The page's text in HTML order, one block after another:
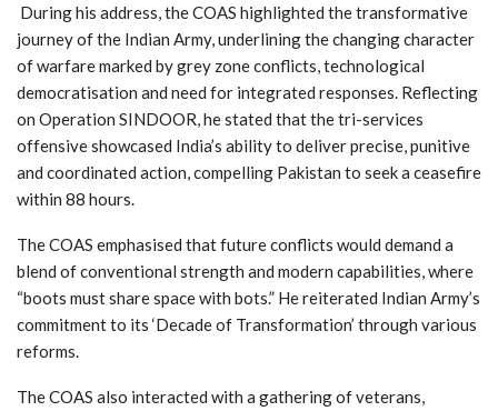
During his address, the COAS highlighted the transformative
journey of the Indian Army, underlining the changing character
of warfare marked by grey zone conflicts, technological
democratisation and need for integrated responses. Reflecting
on Operation SINDOOR, he stated that the tri-services
offensive showcased India’s ability to deliver precise, punitive
and coordinated action, compelling Pakistan to seek a ceasefire
within 88 hours.
The COAS emphasised that future conflicts would demand a
blend of conventional strength and modern capabilities, where
“boots must share space with bots.” He reiterated Indian Army’s
commitment to its ‘Decade of Transformation’ through various
reforms.
The COAS also interacted with a gathering of veterans,